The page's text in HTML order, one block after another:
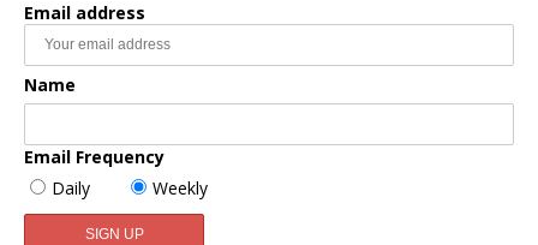
Email address
Name
Email Frequency
Daily
Weekly